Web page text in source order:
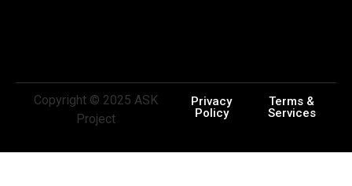
Copyright © 2025 ASK
Project
Privacy
Policy
Terms &
Services